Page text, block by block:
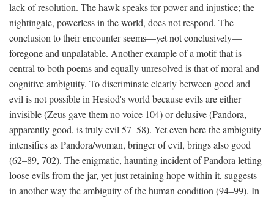
lack of resolution. The hawk speaks for power and injustice; the
nightingale, powerless in the world, does not respond. The
conclusion to their encounter seems—yet not conclusively—
foregone and unpalatable. Another example of a motif that is
central to both poems and equally unresolved is that of moral and
cognitive ambiguity. To discriminate clearly between good and
evil is not possible in Hesiod's world because evils are either
invisible (Zeus gave them no voice 104) or delusive (Pandora,
apparently good, is truly evil 57–58). Yet even here the ambiguity
intensifies as Pandora/woman, bringer of evil, brings also good
(62–89, 702). The enigmatic, haunting incident of Pandora letting
loose evils from the jar, yet just retaining hope within it, suggests
in another way the ambiguity of the human condition (94–99). In